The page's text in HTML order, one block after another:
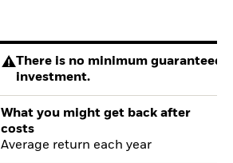
There is no minimum guaranteed
investment.
What you might get back after
costs
Average return each year